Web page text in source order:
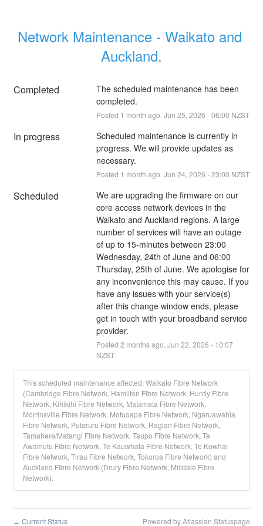
Network Maintenance - Waikato and
Auckland.
Completed
The scheduled maintenance has been
completed.
Posted 1 month ago. Jun 25, 2026 -06:00 NZST
In progress
Scheduled maintenance is currently in
progress. We will provide updates as
necessary.
Posted 1 month ago. Jun 24, 2026 -23:00 NZST
Scheduled
We are upgrading the firmware on our
core access network devices in the
Waikato and Auckland regions. A large
number of services will have an outage
of up to 15-minutes between 23:00
Wednesday, 24th of June and 06:00
Thursday, 25th of June. We apologise for
any inconvenience this may cause. If you
have any issues with your service(s)
after this change window ends, please
get in touch with your broadband service
provider.
Posted 2 months ago. Jun 22, 2026 - 10:07
NZST
This scheduled maintenance affected: Waikato Fibre Network
(Cambridge Fibre Network, Hamilton Fibre Network, Huntly Fibre
Network, Kihikihi Fibre Network, Matamata Fibre Network,
Morrinsville Fibre Network, Motuoapa Fibre Network, Ngaruawahia
Fibre Network, Putaruru Fibre Network, Raglan Fibre Network,
Tamahere/Matangi Fibre Network, Taupo Fibre Network, Te
Awamutu Fibre Network, Te Kauwhata Fibre Network, Te Kowhai
Fibre Network, Tirau Fibre Network, Tokoroa Fibre Network) and
Auckland Fibre Network (Drury Fibre Network, Milldale Fibre
Network).
← Current Status Powered by Atlassian Statuspage